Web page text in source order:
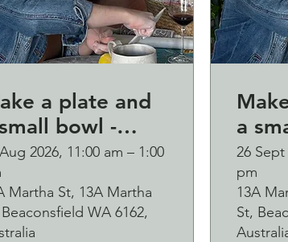
a plate and
bowl -
pressed
clay workshop
Saturday
2026, 11:00 am – 1:00
Martha St, 13A Martha
WA 6162,
a
on
and bubbles
26 Sept
pm
13A
St,